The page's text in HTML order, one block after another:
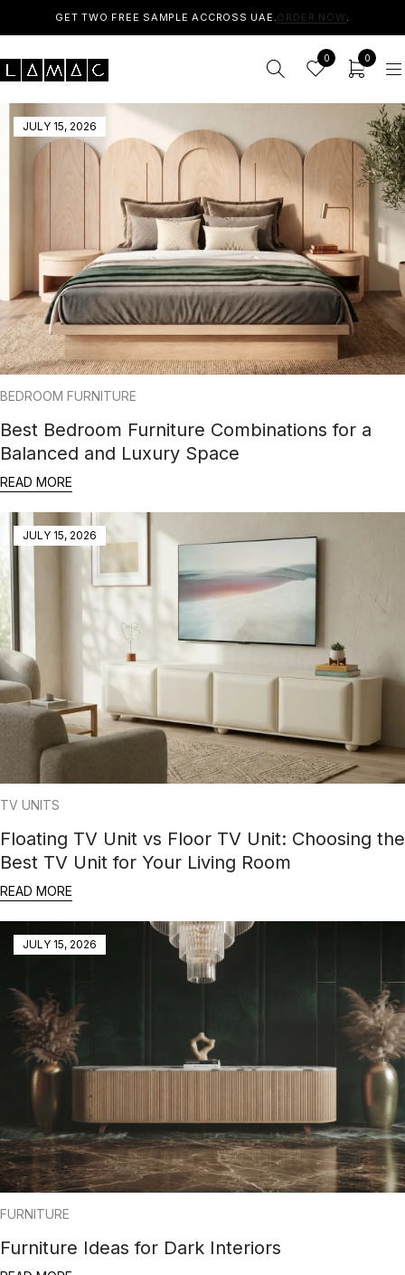
GET TWO FREE SAMPLE ACCROSS UAE.ORDER NOW .
0 0
JULY 15, 2026
BEDROOM FURNITURE
Best Bedroom Furniture Combinations for a
Balanced and Luxury Space
READ MORE
JULY 15, 2026
TV UNITS
Floating TV Unit vs Floor TV Unit: Choosing the
Best TV Unit for Your Living Room
READ MORE
JULY 15, 2026
FURNITURE
Furniture Ideas for Dark Interiors